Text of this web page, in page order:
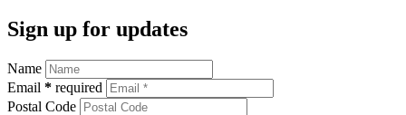
Sign up for updates
Name
Email * required
Postal Code